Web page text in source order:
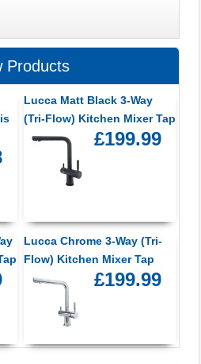
Products
Lucca Matt Black 3-Way
(Tri-Flow) Kitchen Mixer Tap
£199.99
Lucca Chrome 3-Way (Tri-
Flow) Kitchen Mixer Tap
£199.99